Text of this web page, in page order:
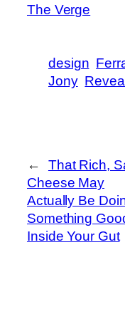
The Verge
design
Jony
←
That Rich,
Cheese May
Actually Be
Something
Inside Your Gut